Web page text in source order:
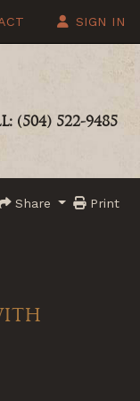
SIGN IN
(504) 522-9485
Print
Share